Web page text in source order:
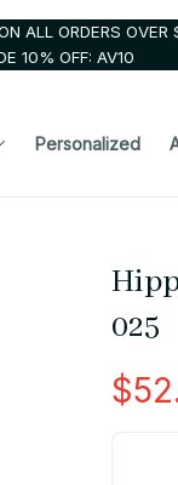
ALL ORDERS
10% OFF: AV10
Personalized
025